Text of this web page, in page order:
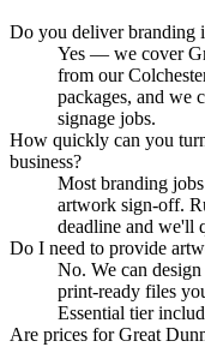
Do you deliver branding
Yes — we cover
from our
packages, and we
signage jobs.
How quickly can you
business?
Most branding
artwork sign-off.
deadline and we'll
Do I need to provide
No. We can
print-ready files
Essential tier
Are prices for Great